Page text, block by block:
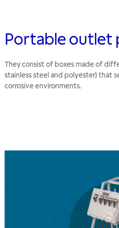
Portable outlet
They consist of boxes made of
stainless steel and polyester) that
corrosive environments.